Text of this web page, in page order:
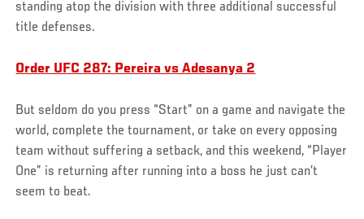
standing atop the division with three additional successful
title defenses.
Order UFC 287: Pereira vs Adesanya 2
But seldom do you press “Start” on a game and navigate the
world, complete the tournament, or take on every opposing
team without suffering a setback, and this weekend, “Player
One” is returning after running into a boss he just can’t
seem to beat.